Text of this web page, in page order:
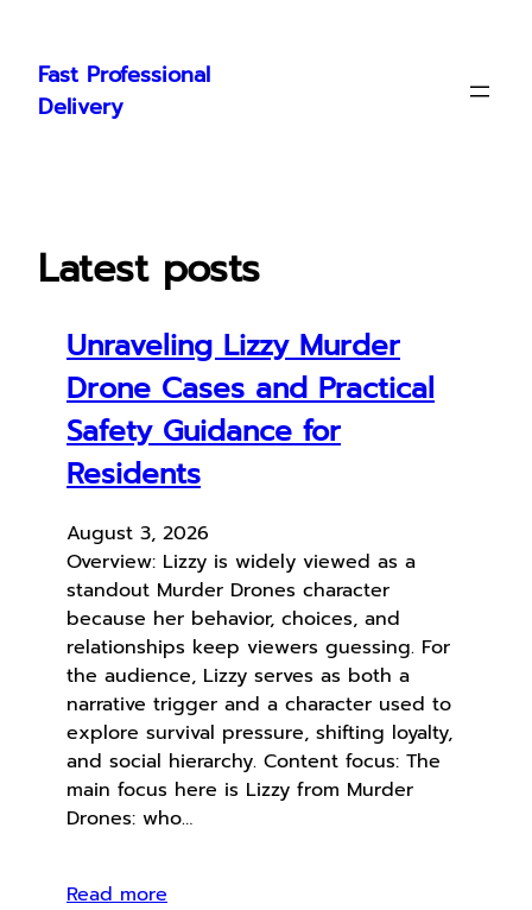
content
Fast Professional
Delivery
Latest posts
Unraveling Lizzy Murder
Drone Cases and Practical
Safety Guidance for
Residents
August 3, 2026
Overview: Lizzy is widely viewed as a
standout Murder Drones character
because her behavior, choices, and
relationships keep viewers guessing. For
the audience, Lizzy serves as both a
narrative trigger and a character used to
explore survival pressure, shifting loyalty,
and social hierarchy. Content focus: The
main focus here is Lizzy from Murder
Drones: who…
Read more